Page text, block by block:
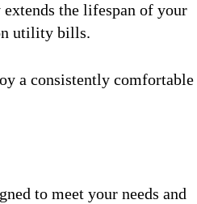
the lifespan of your
utility bills.
a consistently comfortable
to meet your needs and